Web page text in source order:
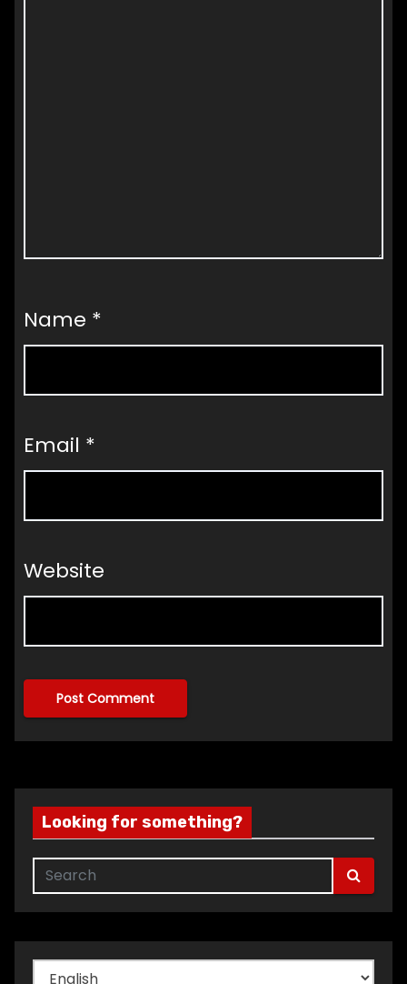
Name *
Email *
Website
Looking for something?
Choose